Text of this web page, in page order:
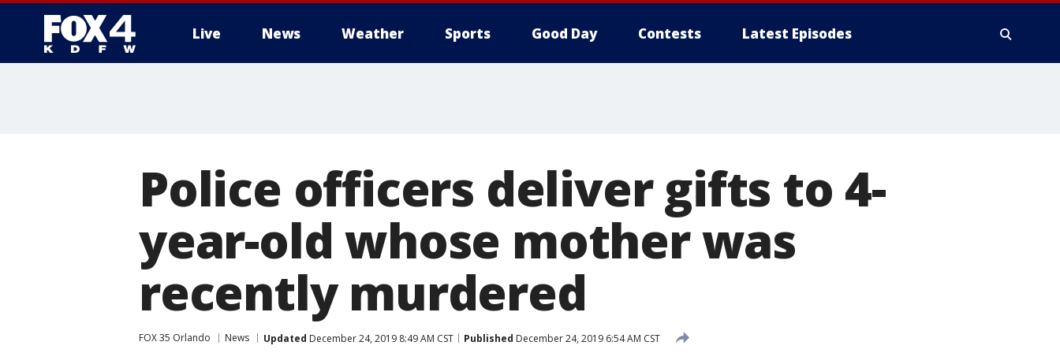
Live News Weather Sports Good Day Contests Latest Episodes
Police officers deliver gifts to 4-
year-old whose mother was
recently murdered
FOX 35 Orlando News Updated December 24, 2019 8:49 AM CST Published December 24, 2019 6:54 AM CST